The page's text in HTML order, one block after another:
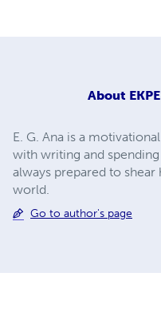
About
E. G. Ana is a
with writing and
always prepared to
world.
Go to author's page